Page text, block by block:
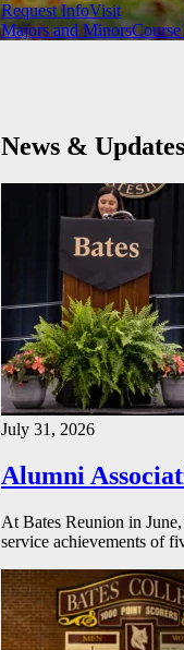
Request InfoVisit
Majors and Minors
News & Updates
July 31, 2026
Alumni
At Bates Reunion in
service achievements of